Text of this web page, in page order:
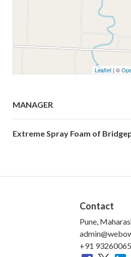
Leaflet | ©
MANAGER
Extreme Spray Foam of
Contact
Pune,
+91